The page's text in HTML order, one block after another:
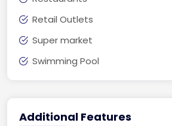
Retail Outlets
Super market
Swimming Pool
Additional Features